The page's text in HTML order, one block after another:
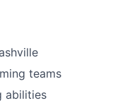
teams
abilities